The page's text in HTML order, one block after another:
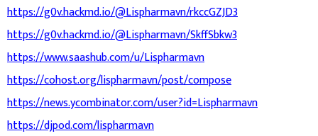
https://g0v.hackmd.io/@Lispharmavn/rkccGZJD3
https://g0v.hackmd.io/@Lispharmavn/SkffSbkw3
https://www.saashub.com/u/Lispharmavn
https://cohost.org/lispharmavn/post/compose
https://news.ycombinator.com/user?id=Lispharmavn
https://djpod.com/lispharmavn